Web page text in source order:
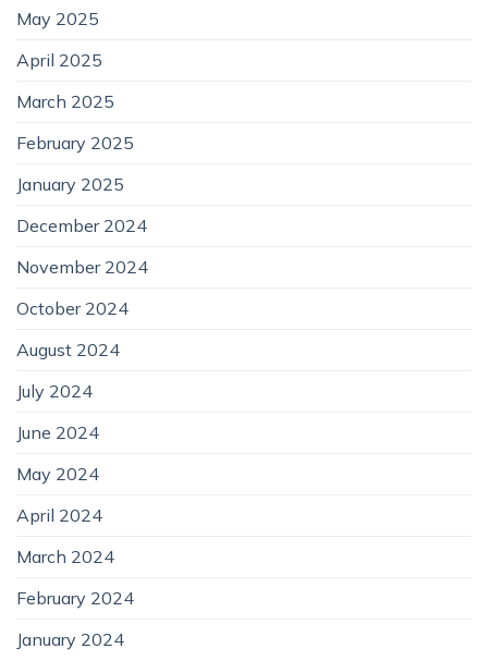
May 2025
April 2025
March 2025
February 2025
January 2025
December 2024
November 2024
October 2024
August 2024
July 2024
June 2024
May 2024
April 2024
March 2024
February 2024
January 2024